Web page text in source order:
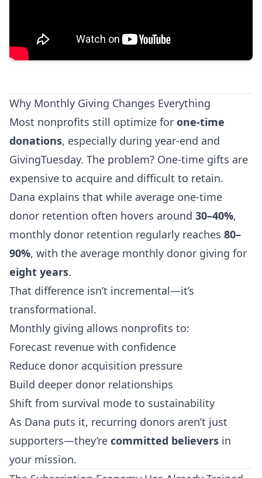
Why Monthly Giving Changes Everything
Most nonprofits still optimize for one-time
donations, especially during year-end and
GivingTuesday. The problem? One-time gifts are
expensive to acquire and difficult to retain.
Dana explains that while average one-time
donor retention often hovers around 30–40%,
monthly donor retention regularly reaches 80–
90%, with the average monthly donor giving for
eight years.
That difference isn’t incremental—it’s
transformational.
Monthly giving allows nonprofits to:
Forecast revenue with confidence
Reduce donor acquisition pressure
Build deeper donor relationships
Shift from survival mode to sustainability
As Dana puts it, recurring donors aren’t just
supporters—they’re committed believers in
your mission.